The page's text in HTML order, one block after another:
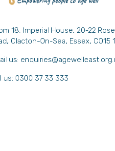
18, Imperial House, 20-22
Clacton-On-Sea, Essex, CO15
us:
us: 0300 37 33 333